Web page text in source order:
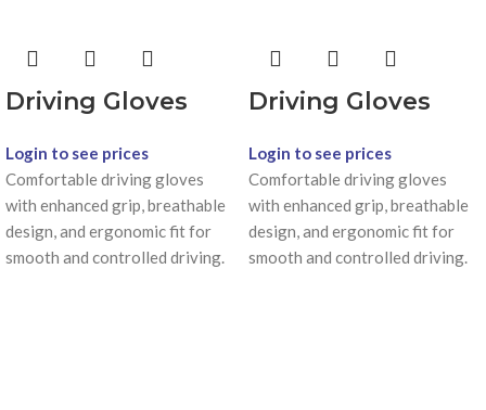
Driving Gloves
Login to see prices
Comfortable driving gloves
with enhanced grip, breathable
design, and ergonomic fit for
smooth and controlled driving.
Driving Gloves
Login to see prices
Comfortable driving gloves
with enhanced grip, breathable
design, and ergonomic fit for
smooth and controlled driving.